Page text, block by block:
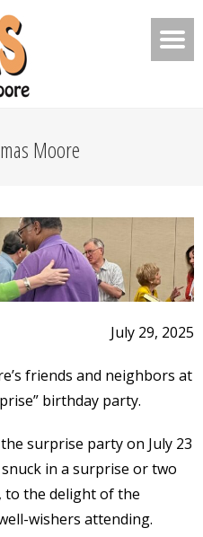
Moore
July 29, 2025
friends and neighbors at
birthday party.
surprise party on July 23
in a surprise or two
the delight of the
wishers attending.